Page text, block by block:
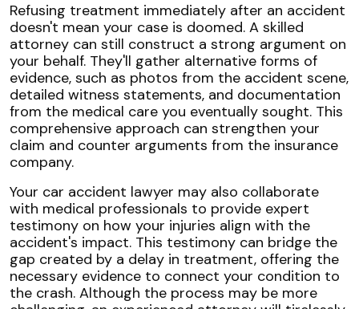
Refusing treatment immediately after an accident
doesn't mean your case is doomed. A skilled
attorney can still construct a strong argument on
your behalf. They'll gather alternative forms of
evidence, such as photos from the accident scene,
detailed witness statements, and documentation
from the medical care you eventually sought. This
comprehensive approach can strengthen your
claim and counter arguments from the insurance
company.
Your car accident lawyer may also collaborate
with medical professionals to provide expert
testimony on how your injuries align with the
accident's impact. This testimony can bridge the
gap created by a delay in treatment, offering the
necessary evidence to connect your condition to
the crash. Although the process may be more